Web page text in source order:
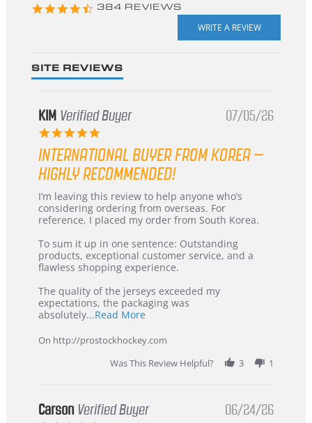
4.3
384 REVIEWS
SITE REVIEWS
KIM Verified Buyer
5.0
rating
07/05/26
INTERNATIONAL BUYER FROM KOREA –
HIGHLY RECOMMENDED!
Review
by
KIM
5
Jul
2026
review
stating
International
from
Korea
–
Recommended!
I’m leaving this review to help anyone who’s
considering ordering from overseas. For
reference, I placed my order from South Korea.
To sum it up in one sentence: Outstanding
products, exceptional customer service, and a
flawless shopping experience.
The quality of the jerseys exceeded my
expectations, the packaging was
absolutely...Read MoreRead
about
review
stating
International
Korea
On http://prostockhockey.com
Was This Review Helpful?
3 1
Carson Verified Buyer 06/24/26